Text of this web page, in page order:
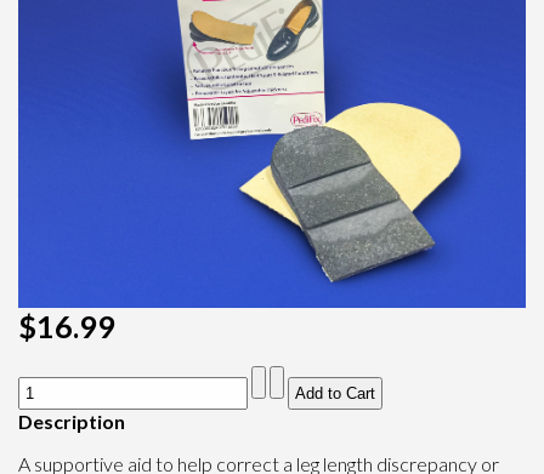
$16.99
Description
A supportive aid to help correct a leg length discrepancy or